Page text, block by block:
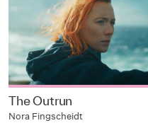
The Outrun
Nora Fingscheidt